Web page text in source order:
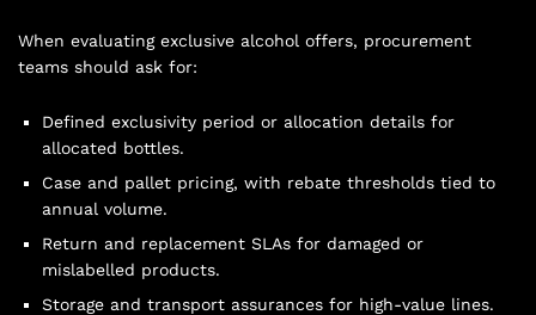
When evaluating exclusive alcohol offers, procurement
teams should ask for:
Defined exclusivity period or allocation details for
allocated bottles.
Case and pallet pricing, with rebate thresholds tied to
annual volume.
Return and replacement SLAs for damaged or
mislabelled products.
Storage and transport assurances for high-value lines.